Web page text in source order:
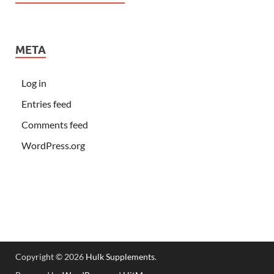
META
Log in
Entries feed
Comments feed
WordPress.org
Copyright © 2026 Hulk Supplements.